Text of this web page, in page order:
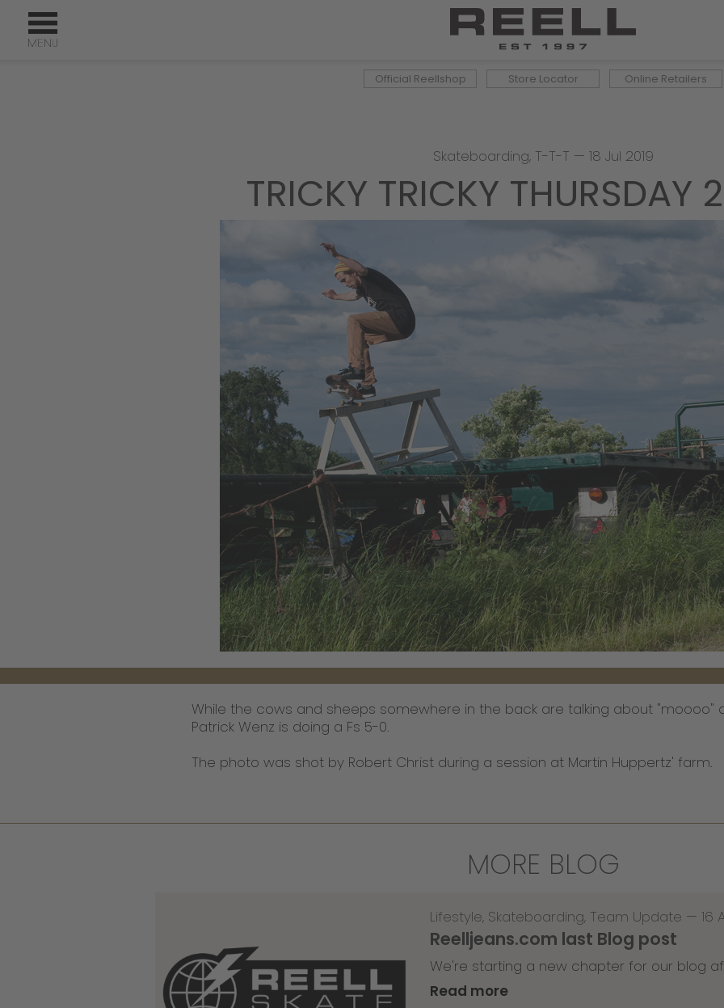
Official Reellshop Store Locator Online Retailers
Skateboarding, T-T-T — 18 Jul 2019
TRICKY TRICKY THURSDAY
While the cows and sheeps somewhere in the back are talking about "moooo"
Patrick Wenz is doing a Fs 5-0.
The photo was shot by Robert Christ during a session at Martin Huppertz' farm.
MORE BLOG
Lifestyle, Skateboarding, Team Update — 16
Reelljeans.com last Blog post
We're starting a new chapter for our blog
Read more